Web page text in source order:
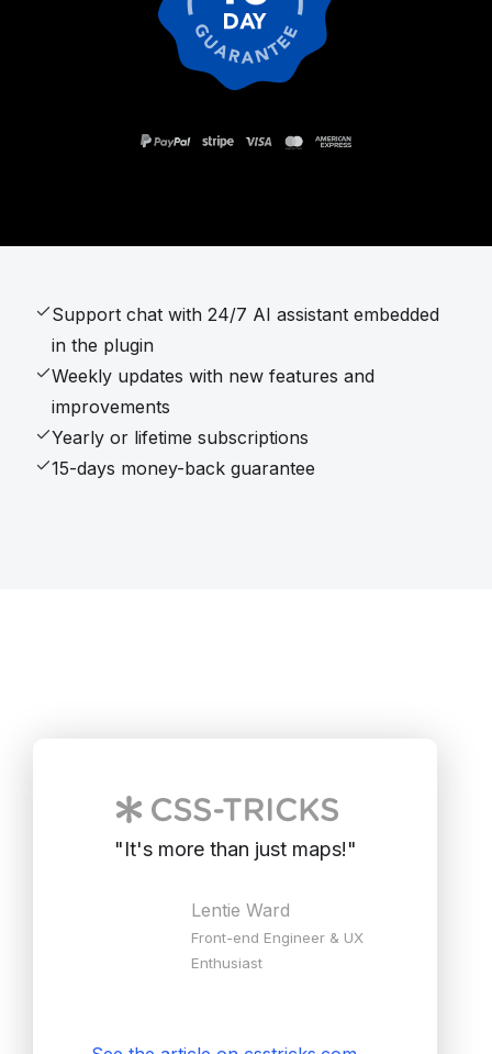
Support chat with 24/7 AI assistant embedded
in the plugin
Weekly updates with new features and
improvements
Yearly or lifetime subscriptions
15-days money-back guarantee
"It's more than just maps!"
Lentie Ward
Front-end Engineer & UX
Enthusiast